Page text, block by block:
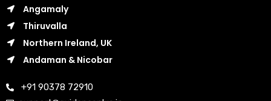
Angamaly
Thiruvalla
Northern Ireland, UK
Andaman & Nicobar
+91 90378 72910